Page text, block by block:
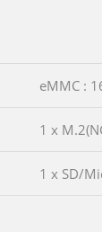
eMMC :
1 x
1 x SD/